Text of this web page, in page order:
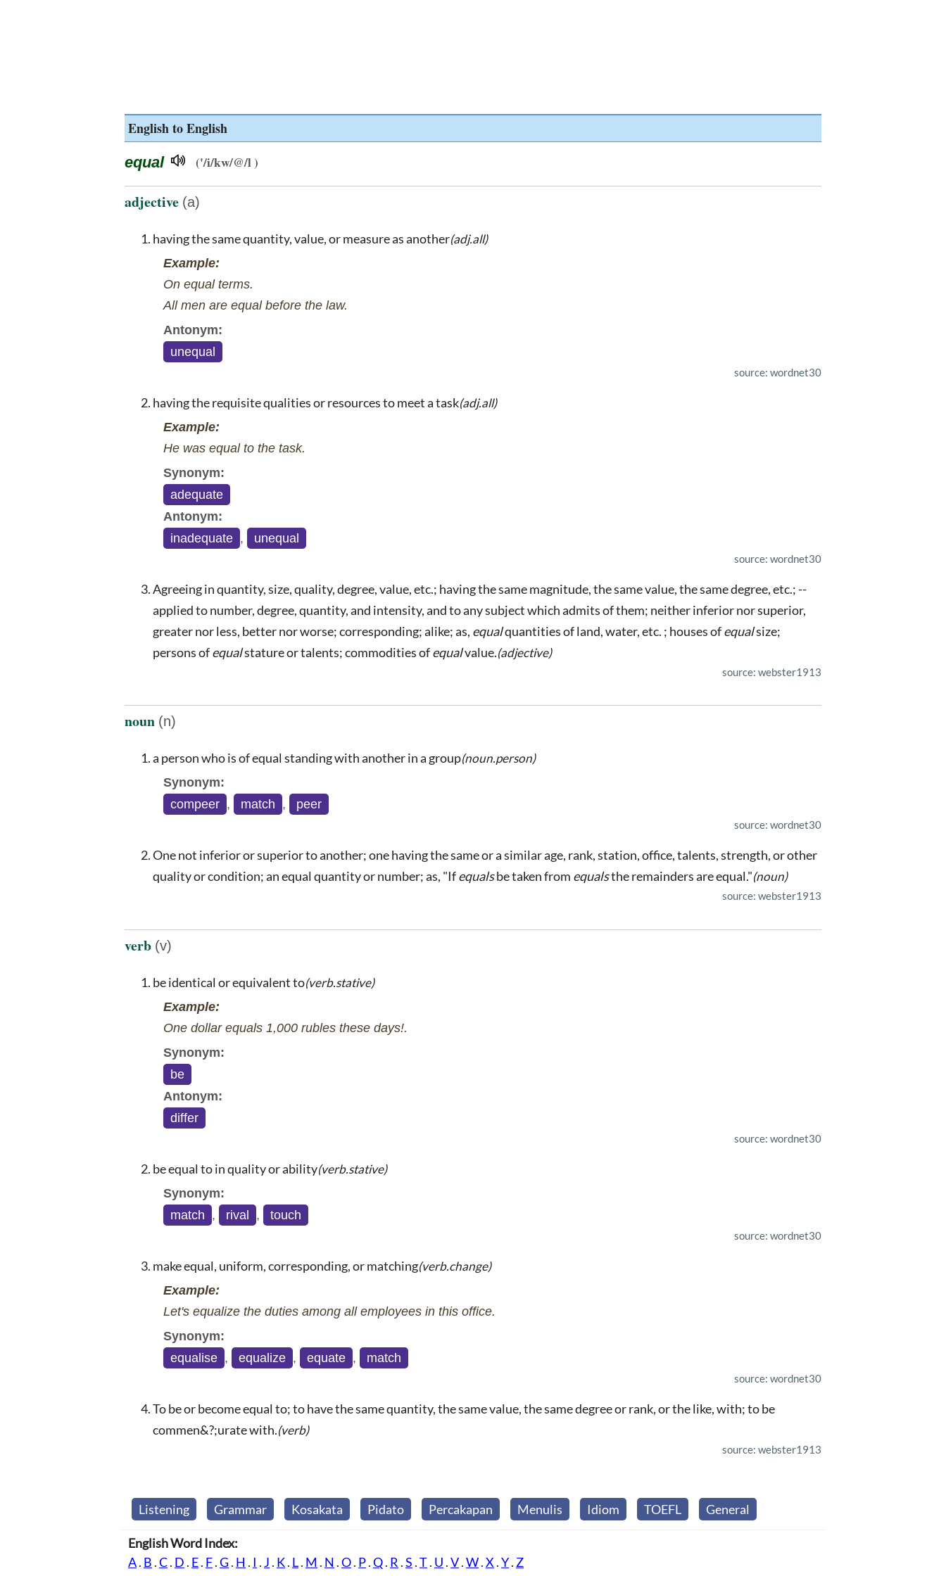
English to English
equal ('/i/kw/@/l )
adjective (a)
having the same quantity, value, or measure as another(adj.all)
Example:
On equal terms.
All men are equal before the law.
Antonym:
unequal
source: wordnet30
having the requisite qualities or resources to meet a task(adj.all)
Example:
He was equal to the task.
Synonym:
adequate
Antonym:
inadequate , unequal
source: wordnet30
Agreeing in quantity, size, quality, degree, value, etc.; having the same magnitude, the same value, the same degree, etc.; --
applied to number, degree, quantity, and intensity, and to any subject which admits of them; neither inferior nor superior,
greater nor less, better nor worse; corresponding; alike; as, equalquantities of land, water, etc. ; houses ofequalsize;
persons ofequalstature or talents; commodities ofequalvalue.(adjective)
source: webster1913
noun (n)
a person who is of equal standing with another in a group(noun.person)
Synonym:
compeer , match , peer
source: wordnet30
One not inferior or superior to another; one having the same or a similar age, rank, station, office, talents, strength, or other
quality or condition; an equal quantity or number; as, "Ifequalsbe taken from equalsthe remainders are equal."(noun)
source: webster1913
verb (v)
be identical or equivalent to(verb.stative)
Example:
One dollar equals 1,000 rubles these days!.
Synonym:
be
Antonym:
differ
source: wordnet30
be equal to in quality or ability(verb.stative)
Synonym:
match , rival , touch
source: wordnet30
make equal, uniform, corresponding, or matching(verb.change)
Example:
Let's equalize the duties among all employees in this office.
Synonym:
equalise , equalize , equate , match
source: wordnet30
To be or become equal to; to have the same quantity, the same value, the same degree or rank, or the like, with; to be
commen&?;urate with.(verb)
source: webster1913
Listening Grammar Kosakata Pidato Percakapan Menulis Idiom TOEFL General
English Word Index:
A. B .C. D . E. F.G. H . I . J . K. L. M . N .O. P.Q. R .S .T. U .V.W.X .Y. Z